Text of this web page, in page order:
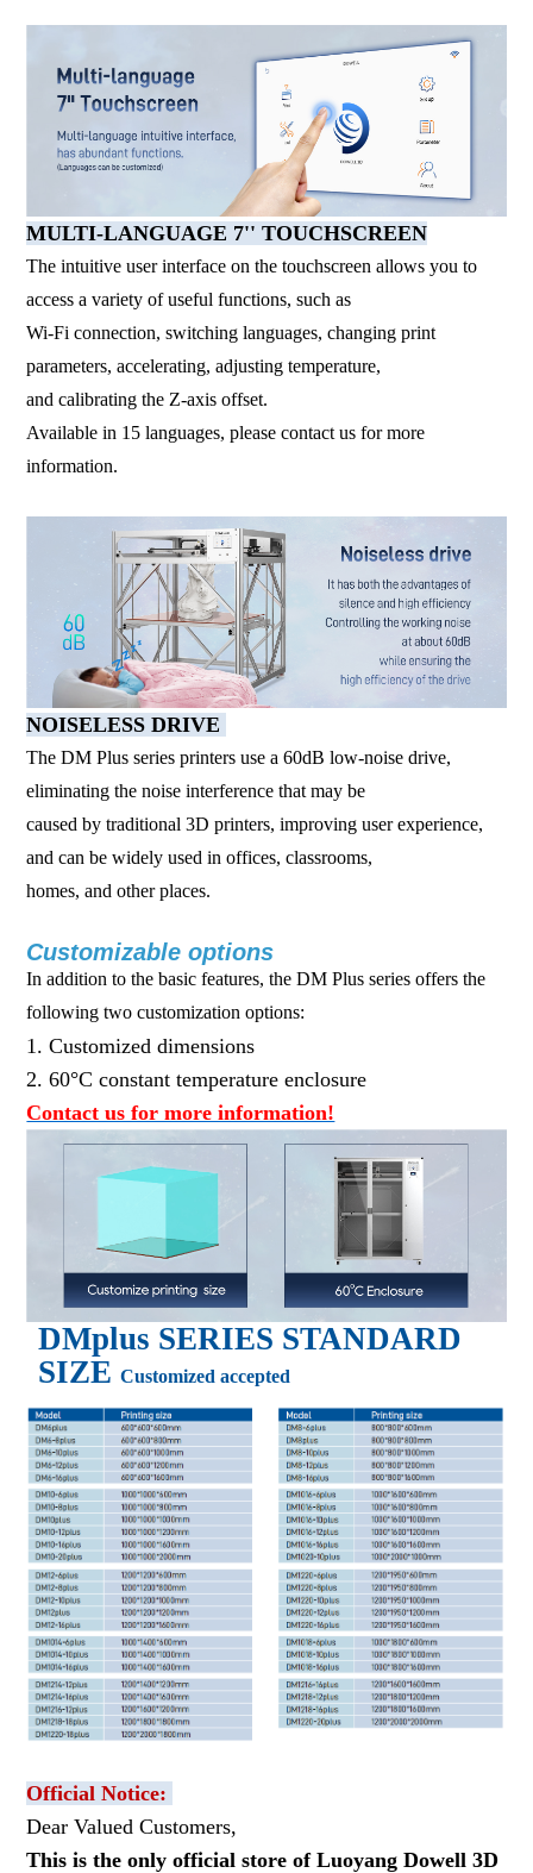
MULTI-LANGUAGE 7'' TOUCHSCREEN
The intuitive user interface on the touchscreen allows you to
access a variety of useful functions, such as
Wi-Fi connection, switching languages, changing print
parameters, accelerating, adjusting temperature,
and calibrating the Z-axis offset.
Available in 15 languages, please contact us for more
information.
NOISELESS DRIVE
The DM Plus series printers use a 60dB low-noise drive,
eliminating the noise interference that may be
caused by traditional 3D printers, improving user experience,
and can be widely used in offices, classrooms,
homes, and other places.
Customizable options
In addition to the basic features, the DM Plus series offers the
following two customization options:
1. Customized dimensions
2. 60°C constant temperature enclosure
Contact us for more information!
DMplus SERIES STANDARD
SIZECustomized accepted
Official Notice:
Dear Valued Customers,
This is the only official store of Luoyang Dowell 3D